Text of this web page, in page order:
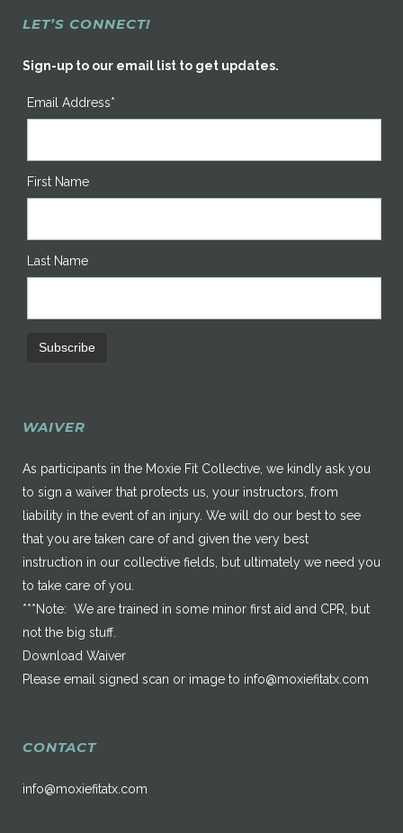
LET’S CONNECT!
Sign-up to our email list to get updates.
Email Address*
First Name
Last Name
WAIVER
As participants in the Moxie Fit Collective, we kindly ask you
to sign a waiver that protects us, your instructors, from
liability in the event of an injury. We will do our best to see
that you are taken care of and given the very best
instruction in our collective fields, but ultimately we need you
to take care of you.
***Note: We are trained in some minor first aid and CPR, but
not the big stuff.
Download Waiver
Please email signed scan or image to info@moxiefitatx.com
CONTACT
info@moxiefitatx.com